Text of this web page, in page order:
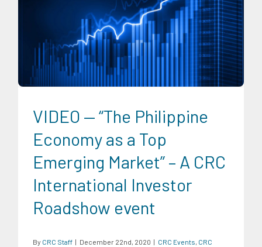
CRC International Investor Roadshows Digital
Energy Industry Expertise Finance
Food and
Agribusiness Infrastructure and Industry News
Social
Economics
Transportation and Logistics
Trends
University News
VIDEO — “The Philippine
Economy as a Top
Emerging Market” – A CRC
International Investor
Roadshow event
By CRC Staff | December 22nd, 2020 | CRC Events CRC